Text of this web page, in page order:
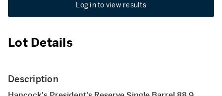
Log in to view results
Lot Details
Description